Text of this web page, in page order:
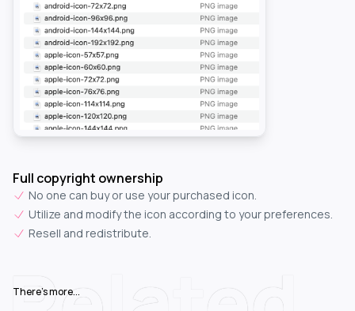
Full copyright ownership
No one can buy or use your purchased icon.
Utilize and modify the icon according to your preferences.
Resell and redistribute.
There's more...